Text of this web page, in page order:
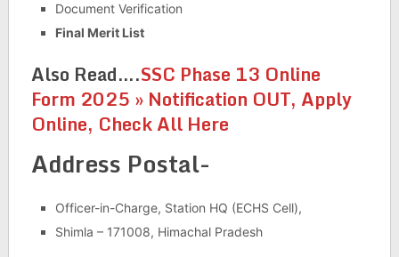
Document Verification
Final Merit List
Also Read….SSC Phase 13 Online
Form 2025 » Notification OUT, Apply
Online, Check All Here
Address Postal-
Officer-in-Charge, Station HQ (ECHS Cell),
Shimla – 171008, Himachal Pradesh